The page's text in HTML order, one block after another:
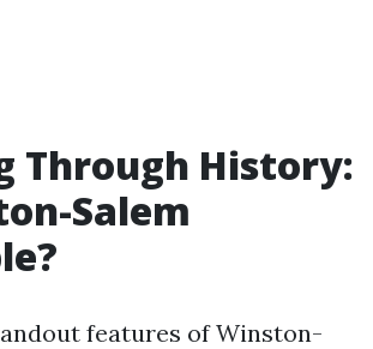
Through History:
Salem
features of Winston-